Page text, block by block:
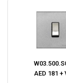
AED 181 +